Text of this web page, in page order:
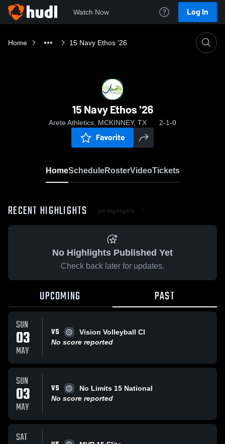
Watch Now Log In
Home 15 Navy Ethos '26
15 Navy Ethos '26
Arete Athletics, MCKINNEY, TX 2-1-0
Favorite
HomeScheduleRosterVideoTickets
RECENT HIGHLIGHTS All Highlights
No Highlights Published Yet
Check back later for updates.
UPCOMING PAST
SUN
03
MAY
VS
Vision Volleyball Cl
No score reported
SUN
03
MAY
VS
No Limits 15 National
No score reported
SAT